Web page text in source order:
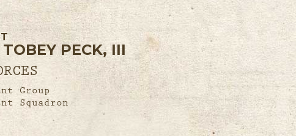
PECK, III
Group
Squadron